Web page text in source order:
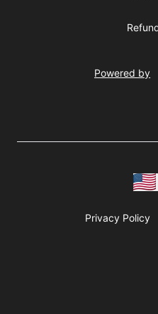
Powered by
Privacy Policy